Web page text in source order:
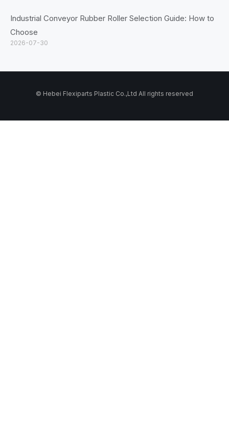
Industrial Conveyor Rubber Roller Selection Guide: How to
Choose
2026-07-30
© Hebei Flexiparts Plastic Co.,Ltd All rights reserved